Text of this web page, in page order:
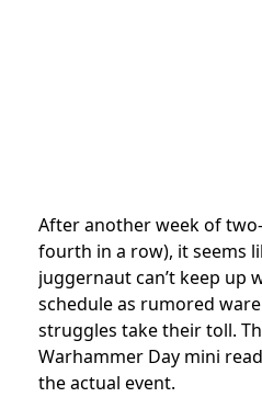
After another week of
fourth in a row), it seems
juggernaut can’t keep up
schedule as rumored
struggles take their toll.
Warhammer Day mini
the actual event.